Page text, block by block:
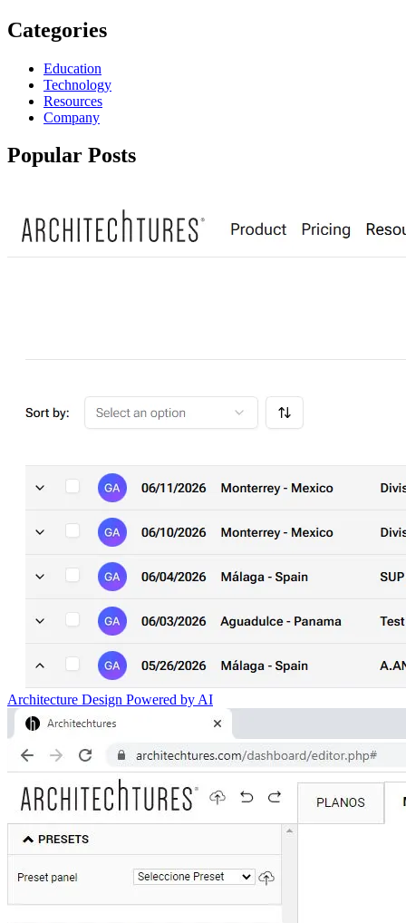
Categories
Education
Technology
Resources
Company
Popular Posts
Architecture Design Powered by AI